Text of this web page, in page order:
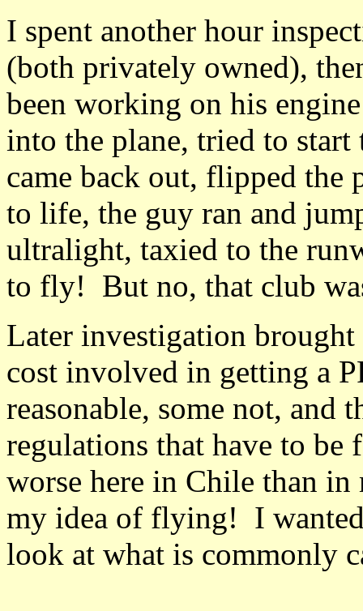
I spent another hour
(both privately owned),
been working on his
into the plane, tried to
came back out, flipped the
to life, the guy ran and
ultralight, taxied to the
to fly! But no, that club
Later investigation
cost involved in getting a
reasonable, some not, and
regulations that have to be
worse here in Chile than in
my idea of flying! I
look at what is commonly